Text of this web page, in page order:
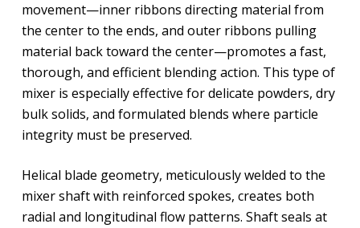
movement—inner ribbons directing material from
the center to the ends, and outer ribbons pulling
material back toward the center—promotes a fast,
thorough, and efficient blending action. This type of
mixer is especially effective for delicate powders, dry
bulk solids, and formulated blends where particle
integrity must be preserved.
Helical blade geometry, meticulously welded to the
mixer shaft with reinforced spokes, creates both
radial and longitudinal flow patterns. Shaft seals at